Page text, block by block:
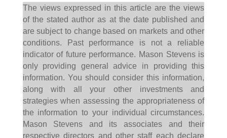
The views expressed in this article are the views
of the stated author as at the date published and
are subject to change based on markets and other
conditions. Past performance is not a reliable
indicator of future performance. Mason Stevens is
only providing general advice in providing this
information. You should consider this information,
along with all your other investments and
strategies when assessing the appropriateness of
the information to your individual circumstances.
Mason Stevens and its associates and their
respective directors and other staff each declare